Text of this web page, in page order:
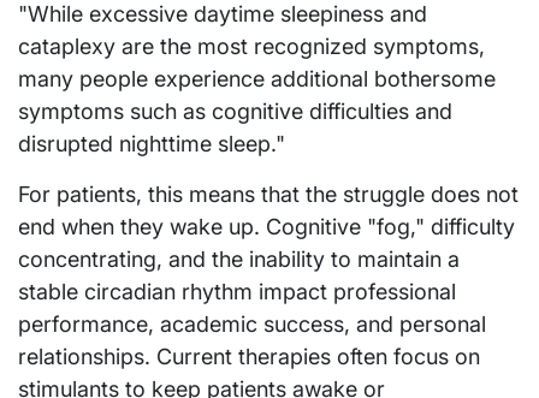
"While excessive daytime sleepiness and
cataplexy are the most recognized symptoms,
many people experience additional bothersome
symptoms such as cognitive difficulties and
disrupted nighttime sleep."
For patients, this means that the struggle does not
end when they wake up. Cognitive "fog," difficulty
concentrating, and the inability to maintain a
stable circadian rhythm impact professional
performance, academic success, and personal
relationships. Current therapies often focus on
stimulants to keep patients awake or